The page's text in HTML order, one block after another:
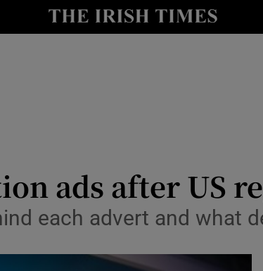
Show Technology sub
ads after US
each advert and what